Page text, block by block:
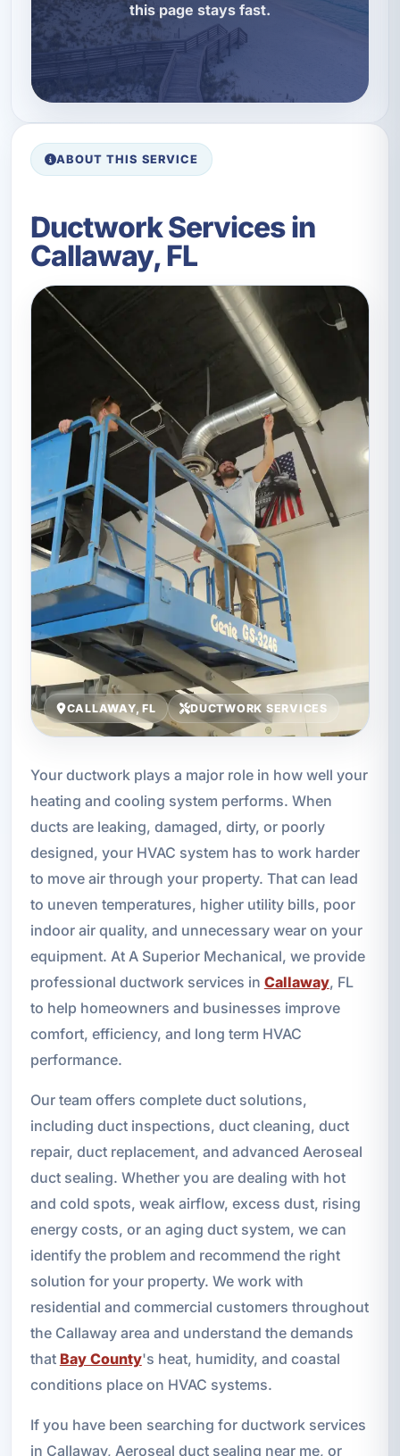
this page stays fast.
ABOUT THIS SERVICE
Ductwork Services in
Callaway, FL
CALLAWAY, FL DUCTWORK SERVICES
Your ductwork plays a major role in how well your
heating and cooling system performs. When
ducts are leaking, damaged, dirty, or poorly
designed, your HVAC system has to work harder
to move air through your property. That can lead
to uneven temperatures, higher utility bills, poor
indoor air quality, and unnecessary wear on your
equipment. At A Superior Mechanical, we provide
professional ductwork services in Callaway, FL
to help homeowners and businesses improve
comfort, efficiency, and long term HVAC
performance.
Our team offers complete duct solutions,
including duct inspections, duct cleaning, duct
repair, duct replacement, and advanced Aeroseal
duct sealing. Whether you are dealing with hot
and cold spots, weak airflow, excess dust, rising
energy costs, or an aging duct system, we can
identify the problem and recommend the right
solution for your property. We work with
residential and commercial customers throughout
the Callaway area and understand the demands
that Bay County's heat, humidity, and coastal
conditions place on HVAC systems.
If you have been searching for ductwork services
in Callaway, Aeroseal duct sealing near me, or